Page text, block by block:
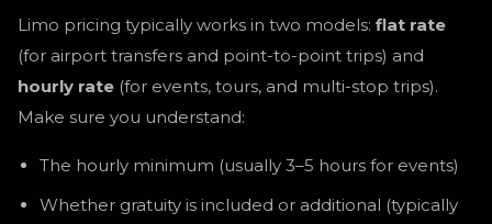
Limo pricing typically works in two models: flat rate
(for airport transfers and point-to-point trips) and
hourly rate (for events, tours, and multi-stop trips).
Make sure you understand:
The hourly minimum (usually 3–5 hours for events)
Whether gratuity is included or additional (typically